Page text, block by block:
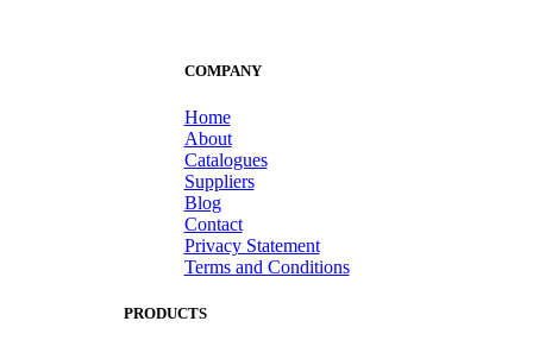
COMPANY
Home
About
Catalogues
Suppliers
Blog
Contact
Privacy Statement
Terms and Conditions
PRODUCTS